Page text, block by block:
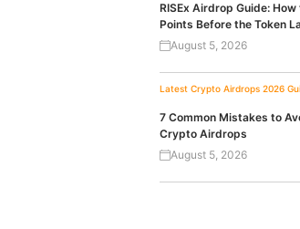
RISEx Airdrop Guide: How
Points Before the Token
August 5, 2026
Latest Crypto Airdrops 2026
7 Common Mistakes to
Crypto Airdrops
August 5, 2026